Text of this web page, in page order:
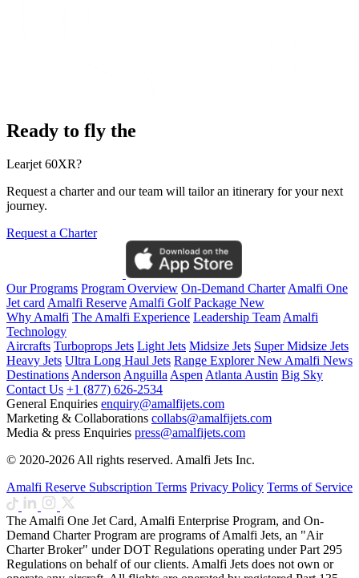
Ready to fly the
Learjet 60XR?
Request a charter and our team will tailor an itinerary for your next
journey.
Request a Charter
Our Programs Program Overview On-Demand CharterAmalfi One
Jet cardAmalfi ReserveAmalfi Golf Package New
Why Amalfi The Amalfi Experience Leadership TeamAmalfi
Technology
Aircrafts Turboprops Jets Light Jets Midsize Jets Super Midsize Jets
Heavy Jets Ultra Long Haul Jets Range ExplorerNewAmalfi News
DestinationsAndersonAnguillaAspenAtlantaAustin Big Sky
Contact Us +1 (877) 626-2534
General Enquiries enquiry@amalfijets.com
Marketing & Collaborations collabs@amalfijets.com
Media & press Enquiries press@amalfijets.com
© 2020-2026 All rights reserved. Amalfi Jets Inc.
Amalfi Reserve Subscription Terms Privacy Policy Terms of Service
The Amalfi One Jet Card, Amalfi Enterprise Program, and On-
Demand Charter Program are programs of Amalfi Jets, an "Air
Charter Broker" under DOT Regulations operating under Part 295
Regulations on behalf of our clients. Amalfi Jets does not own or